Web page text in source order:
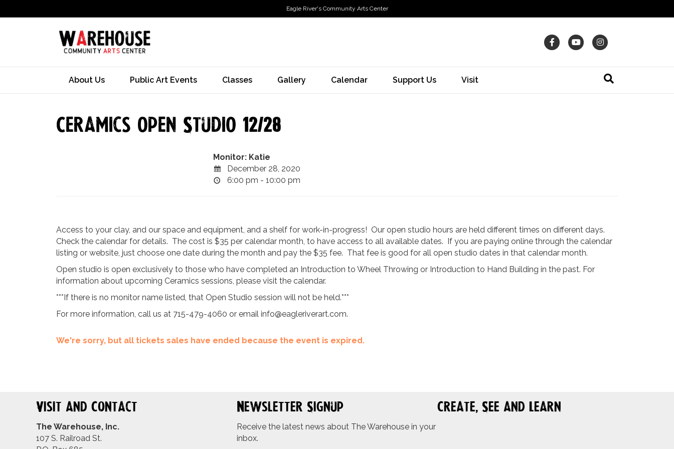
Eagle River's Community Arts Center
FacebookYoutube
About Us Public Art Events Classes Gallery Calendar Support Us Visit
Ceramics Open Studio 12/28
Monitor: Katie
December 28, 2020
6:00 pm - 10:00 pm
Access to your clay, and our space and equipment, and a shelf for work-in-progress! Our open studio hours are held different times on different days.
Check the calendar for details. The cost is $35 per calendar month, to have access to all available dates. If you are paying online through the calendar
listing or website, just choose one date during the month and pay the $35 fee. That fee is good for all open studio dates in that calendar month.
Open studio is open exclusively to those who have completed an Introduction to Wheel Throwing or Introduction to Hand Building in the past. For
information about upcoming Ceramics sessions, please visit the calendar.
***If there is no monitor name listed, that Open Studio session will not be held.***
For more information, call us at 715-479-4060 or email info@eagleriverart.com.
We're sorry, but all tickets sales have ended because the event is expired.
Visit and Contact
The Warehouse, Inc.
107 S. Railroad St.
Newsletter Signup
Receive the latest news about The Warehouse in your
inbox.
Create, See and Learn